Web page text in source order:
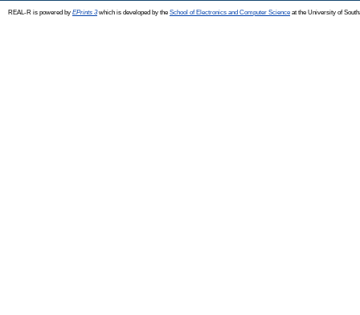
REAL-R is powered by EPrints 3which is developed by the School of Electronics and Computer Science at the University of